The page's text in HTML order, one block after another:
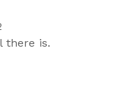
there is.